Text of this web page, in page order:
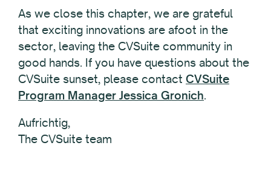
As we close this chapter, we are grateful
that exciting innovations are afoot in the
sector, leaving the CVSuite community in
good hands. If you have questions about the
CVSuite sunset, please contact CVSuite
Program Manager Jessica Gronich.
Aufrichtig,
The CVSuite team